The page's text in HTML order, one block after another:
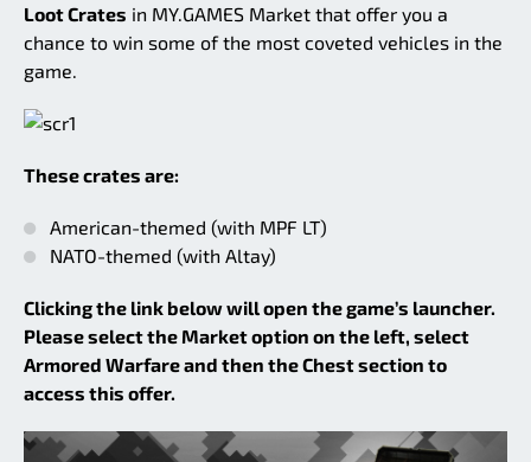
Loot Crates in MY.GAMES Market that offer you a
chance to win some of the most coveted vehicles in the
game.
These crates are:
American-themed (with MPF LT)
NATO-themed (with Altay)
Clicking the link below will open the game’s launcher.
Please select the Market option on the left, select
Armored Warfare and then the Chest section to
access this offer.